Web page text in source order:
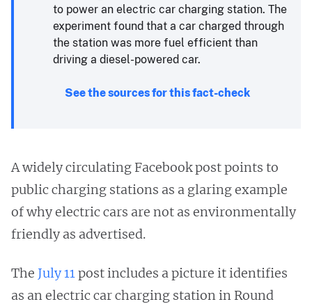
to power an electric car charging station. The
experiment found that a car charged through
the station was more fuel efficient than
driving a diesel-powered car.
See the sources for this fact-check
A widely circulating Facebook post points to
public charging stations as a glaring example
of why electric cars are not as environmentally
friendly as advertised.
The July 11post includes a picture it identifies
as an electric car charging station in Round